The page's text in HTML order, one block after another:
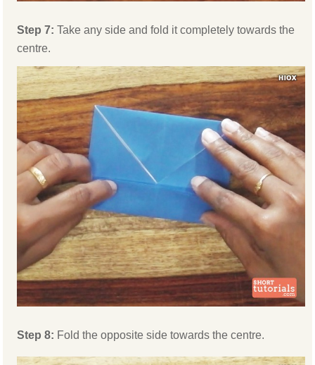
Step 7: Take any side and fold it completely towards the
centre.
Step 8: Fold the opposite side towards the centre.